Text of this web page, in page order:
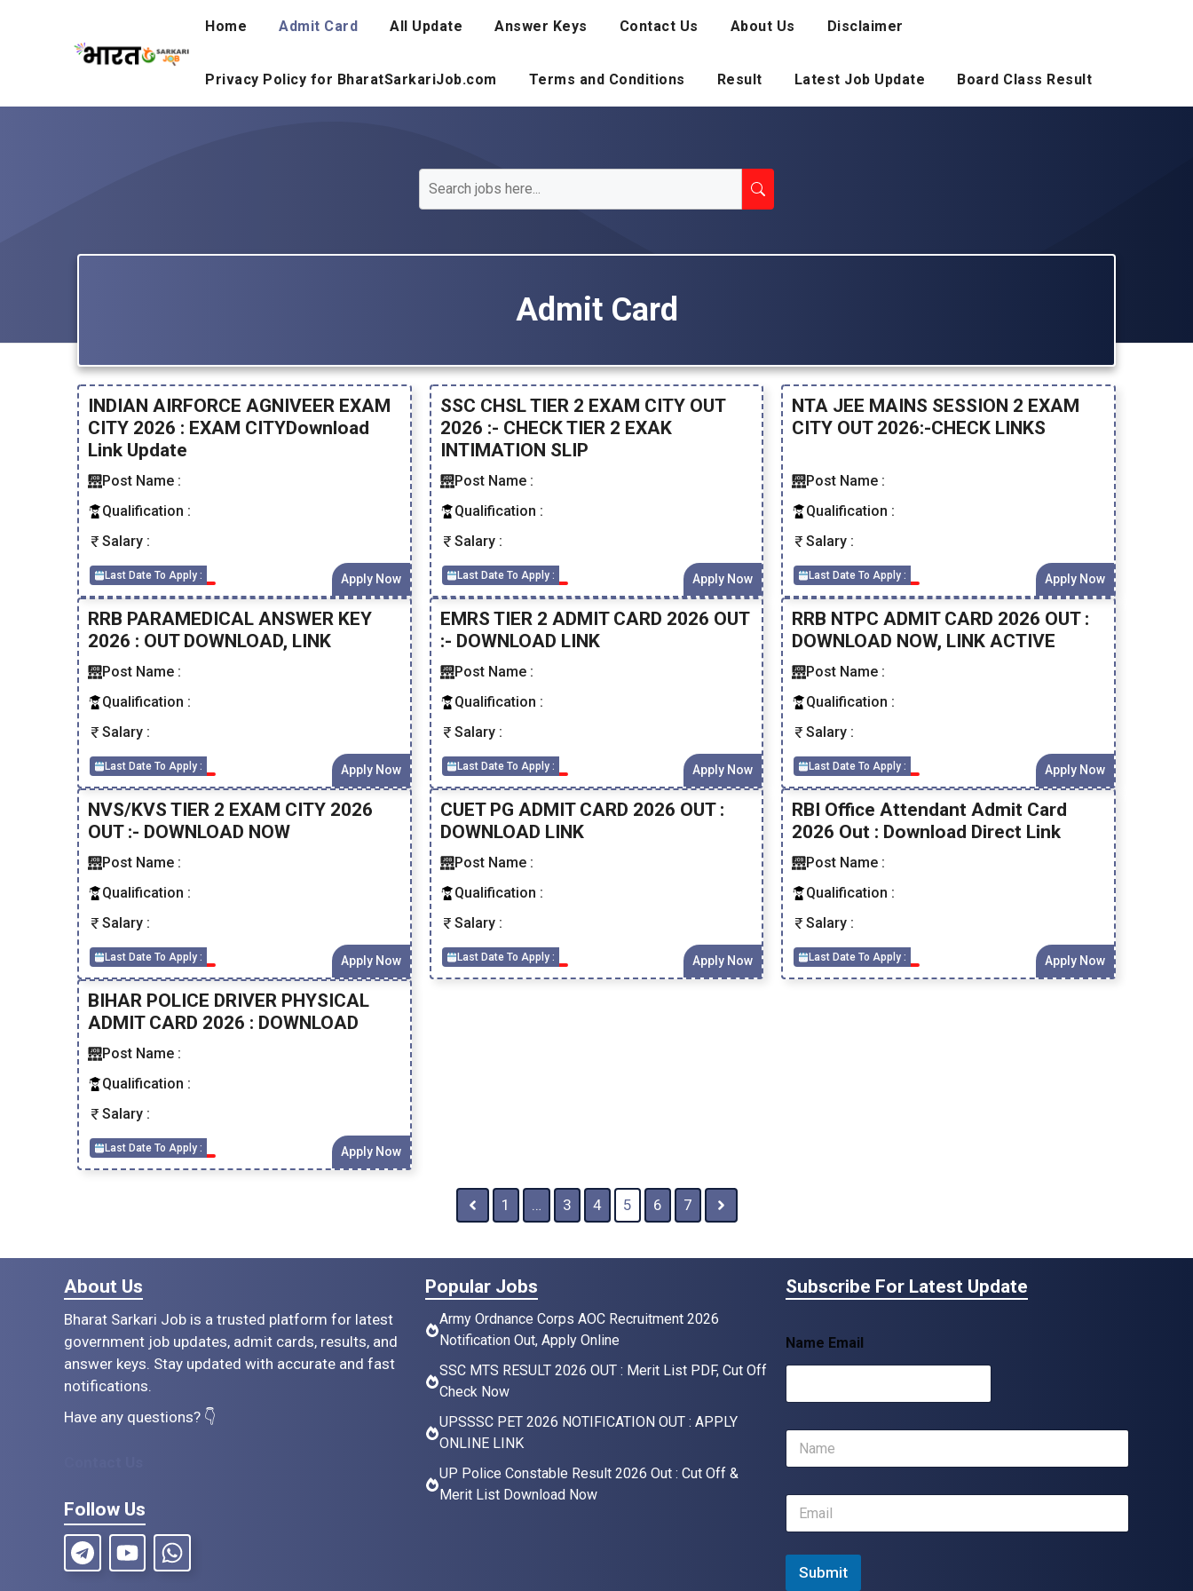
Home Admit Card All Update Answer Keys Contact Us About Us Disclaimer
Privacy Policy for BharatSarkariJob.com Terms and Conditions Result Latest Job Update Board Class Result
Admit Card
INDIAN AIRFORCE AGNIVEER EXAM
CITY 2026 : EXAM CITYDownload
Link Update
Post Name :
Qualification :
Salary :
Last Date To Apply : Apply Now
SSC CHSL TIER 2 EXAM CITY OUT
2026 :- CHECK TIER 2 EXAK
INTIMATION SLIP
Post Name :
Qualification :
Salary :
Last Date To Apply : Apply Now
NTA JEE MAINS SESSION 2 EXAM
CITY OUT 2026:-CHECK LINKS
Post Name :
Qualification :
Salary :
Last Date To Apply : Apply Now
RRB PARAMEDICAL ANSWER KEY
2026 : OUT DOWNLOAD, LINK
Post Name :
Qualification :
Salary :
Last Date To Apply : Apply Now
EMRS TIER 2 ADMIT CARD 2026 OUT
:- DOWNLOAD LINK
Post Name :
Qualification :
Salary :
Last Date To Apply : Apply Now
RRB NTPC ADMIT CARD 2026 OUT :
DOWNLOAD NOW, LINK ACTIVE
Post Name :
Qualification :
Salary :
Last Date To Apply : Apply Now
NVS/KVS TIER 2 EXAM CITY 2026
OUT :- DOWNLOAD NOW
Post Name :
Qualification :
Salary :
Last Date To Apply : Apply Now
CUET PG ADMIT CARD 2026 OUT :
DOWNLOAD LINK
Post Name :
Qualification :
Salary :
Last Date To Apply : Apply Now
RBI Office Attendant Admit Card
2026 Out : Download Direct Link
Post Name :
Qualification :
Salary :
Last Date To Apply : Apply Now
BIHAR POLICE DRIVER PHYSICAL
ADMIT CARD 2026 : DOWNLOAD
Post Name :
Qualification :
Salary :
Last Date To Apply : Apply Now
1 … 3 4 5 6 7
About Us
Bharat Sarkari Job is a trusted platform for latest
government job updates, admit cards, results, and
answer keys. Stay updated with accurate and fast
notifications.
Have any questions? 👇
Follow Us
Popular Jobs
Army Ordnance Corps AOC Recruitment 2026
Notification Out, Apply Online
SSC MTS RESULT 2026 OUT : Merit List PDF, Cut Off
Check Now
UPSSSC PET 2026 NOTIFICATION OUT : APPLY
ONLINE LINK
UP Police Constable Result 2026 Out : Cut Off &
Merit List Download Now
Subscribe For Latest Update
Name Email
N
m
E
a
i
*
Submit